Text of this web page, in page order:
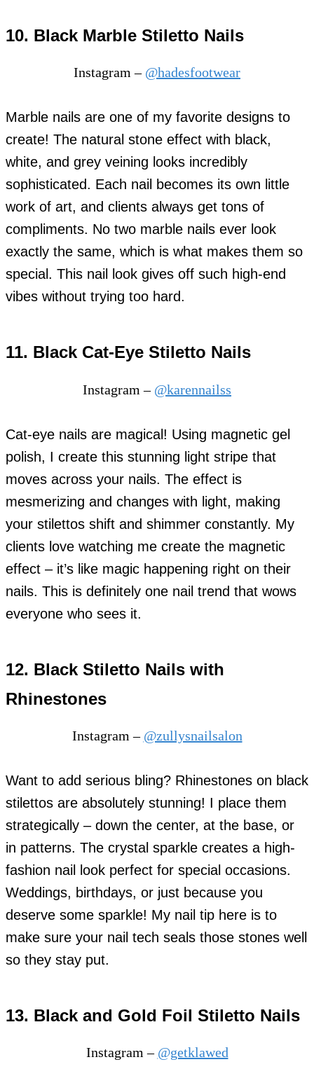
10. Black Marble Stiletto Nails
Instagram – @hadesfootwear
Marble nails are one of my favorite designs to
create! The natural stone effect with black,
white, and grey veining looks incredibly
sophisticated. Each nail becomes its own little
work of art, and clients always get tons of
compliments. No two marble nails ever look
exactly the same, which is what makes them so
special. This nail look gives off such high-end
vibes without trying too hard.
11. Black Cat-Eye Stiletto Nails
Instagram – @karennailss
Cat-eye nails are magical! Using magnetic gel
polish, I create this stunning light stripe that
moves across your nails. The effect is
mesmerizing and changes with light, making
your stilettos shift and shimmer constantly. My
clients love watching me create the magnetic
effect – it’s like magic happening right on their
nails. This is definitely one nail trend that wows
everyone who sees it.
12. Black Stiletto Nails with
Rhinestones
Instagram – @zullysnailsalon
Want to add serious bling? Rhinestones on black
stilettos are absolutely stunning! I place them
strategically – down the center, at the base, or
in patterns. The crystal sparkle creates a high-
fashion nail look perfect for special occasions.
Weddings, birthdays, or just because you
deserve some sparkle! My nail tip here is to
make sure your nail tech seals those stones well
so they stay put.
13. Black and Gold Foil Stiletto Nails
Instagram – @getklawed